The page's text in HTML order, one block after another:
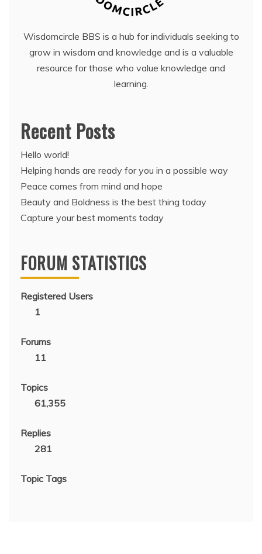
Wisdomcircle BBS is a hub for individuals seeking to
grow in wisdom and knowledge and is a valuable
resource for those who value knowledge and
learning.
Recent Posts
Hello world!
Helping hands are ready for you in a possible way
Peace comes from mind and hope
Beauty and Boldness is the best thing today
Capture your best moments today
FORUM STATISTICS
Registered Users
1
Forums
11
Topics
61,355
Replies
281
Topic Tags